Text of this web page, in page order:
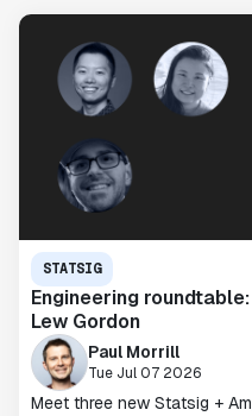
STATSIG
Engineering
Lew Gordon
Paul Morrill
Tue Jul 07 2026
Meet three new Statsig +